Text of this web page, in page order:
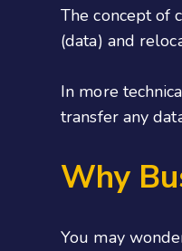
The concept of
(data) and
In more
transfer any
Why
You may